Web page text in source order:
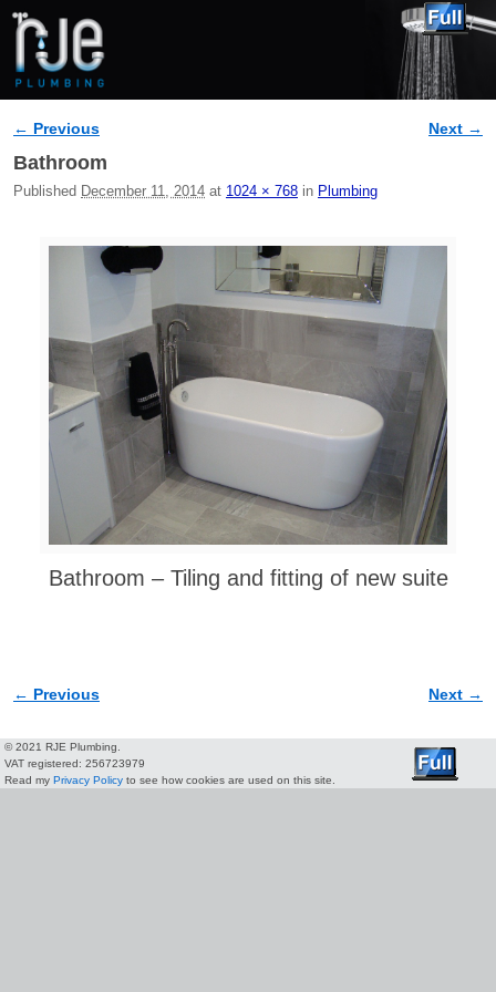
Image navigation
← Previous Next →
Bathroom
Published December 11, 2014 at 1024 × 768 in Plumbing
Bathroom – Tiling and fitting of new suite
Image navigation
← Previous Next →
© 2021 RJE Plumbing.
VAT registered: 256723979
Read my Privacy Policy to see how cookies are used on this site.